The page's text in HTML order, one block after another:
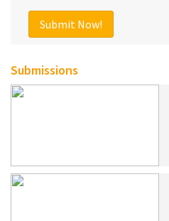
Submit Now!
Submissions